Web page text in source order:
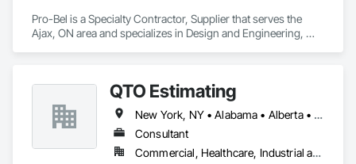
Pro-Bel is a Specialty Contractor, Supplier that serves the
Ajax, ON area and specializes in Design and Engineering,
QTO Estimating
New York, NY • Alabama • Alberta • Arizona • Arkansas • British Columbia • California • Colorado • Florida • Louisiana • Manitoba • Maryland • Massachusetts • Michigan • Missouri • New Jersey • New York • North Carolina • Nova Scotia • Ohio • Oregon • Pennsylvania • Saskatchewan • South Carolina • Vermont • Virginia • Washington
Consultant
Commercial, Healthcare, Industrial and Energy, Infrastructure, Institutional, Residential